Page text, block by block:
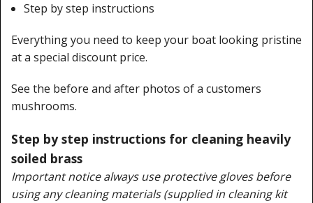
Step by step instructions
Everything you need to keep your boat looking pristine
at a special discount price.
See the before and after photos of a customers
mushrooms.
Step by step instructions for cleaning heavily
soiled brass
Important notice always use protective gloves before
using any cleaning materials (supplied in cleaning kit